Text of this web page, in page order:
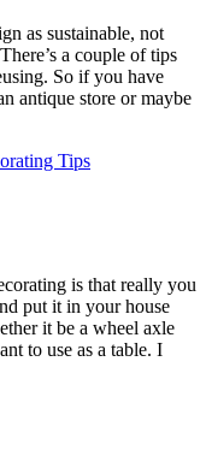
as sustainable, not
a couple of tips
So if you have
antique store or maybe
Tips
is that really you
put it in your house
it be a wheel axle
to use as a table. I